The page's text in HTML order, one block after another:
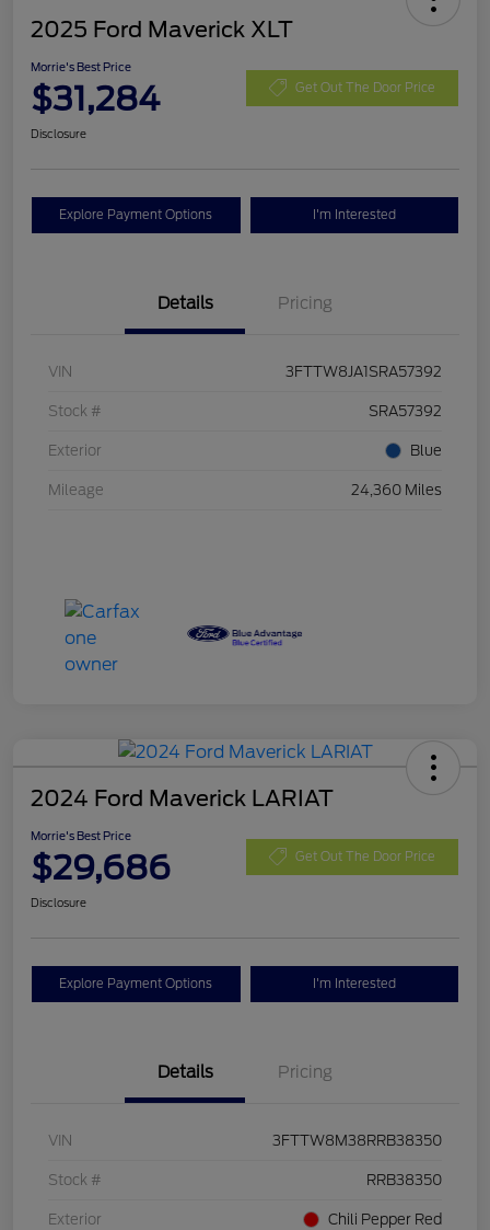
2025 Ford Maverick XLT
Morrie's Best Price
$31,284 Get Out The Door Price
Disclosure
Explore Payment Options I'm Interested
Details Pricing
VIN 3FTTW8JA1SRA57392
Stock # SRA57392
Exterior Blue
Mileage 24,360 Miles
2024 Ford Maverick LARIAT
Morrie's Best Price
$29,686 Get Out The Door Price
Disclosure
Explore Payment Options I'm Interested
Details Pricing
VIN 3FTTW8M38RRB38350
Stock # RRB38350
Exterior Chili Pepper Red